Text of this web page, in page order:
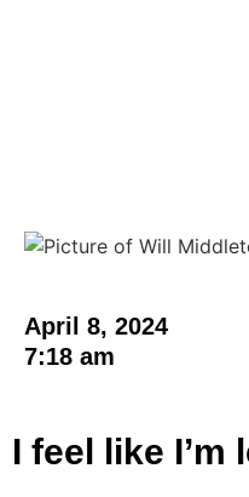
April 8, 2024
7:18 am
I feel like I’m